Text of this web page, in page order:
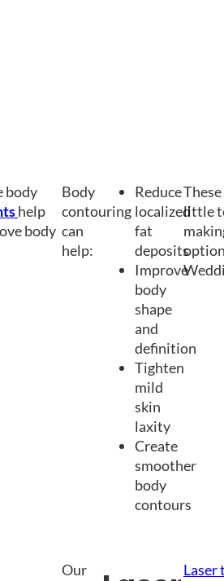
body
help
body
Body
contouring
can
help:
Reduce
localized
fat
deposits
Improve
body
shape
and
definition
Tighten
mild
skin
laxity
Create
smoother
body
contours
little
Our
Laser